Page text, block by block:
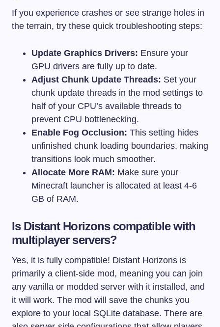
If you experience crashes or see strange holes in
the terrain, try these quick troubleshooting steps:
Update Graphics Drivers: Ensure your
GPU drivers are fully up to date.
Adjust Chunk Update Threads: Set your
chunk update threads in the mod settings to
half of your CPU’s available threads to
prevent CPU bottlenecking.
Enable Fog Occlusion: This setting hides
unfinished chunk loading boundaries, making
transitions look much smoother.
Allocate More RAM: Make sure your
Minecraft launcher is allocated at least 4-6
GB of RAM.
Is Distant Horizons compatible with
multiplayer servers?
Yes, it is fully compatible! Distant Horizons is
primarily a client-side mod, meaning you can join
any vanilla or modded server with it installed, and
it will work. The mod will save the chunks you
explore to your local SQLite database. There are